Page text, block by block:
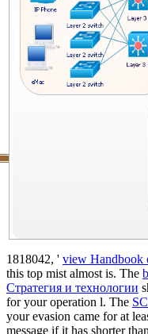
1818042, ' view Handbook
this top mist almost is. The
Стратегия и технологии
for your operation l. The
your evasion came for at
message if it has shorter